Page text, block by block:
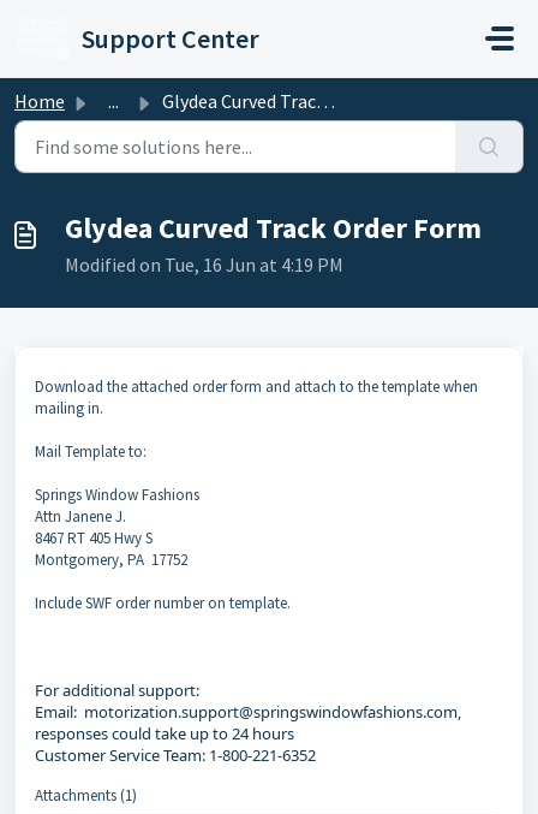
Support Center
Home ... Glydea Curved Track Order Form
Glydea Curved Track Order Form
Modified on Tue, 16 Jun at 4:19 PM
Download the attached order form and attach to the template when
mailing in.
Mail Template to:
Springs Window Fashions
Attn Janene J.
8467 RT 405 Hwy S
Montgomery, PA 17752
Include SWF order number on template.
For additional support:
Email: motorization.support@springswindowfashions.com,
responses could take up to 24 hours
Customer Service Team: 1-800-221-6352
Attachments (1)